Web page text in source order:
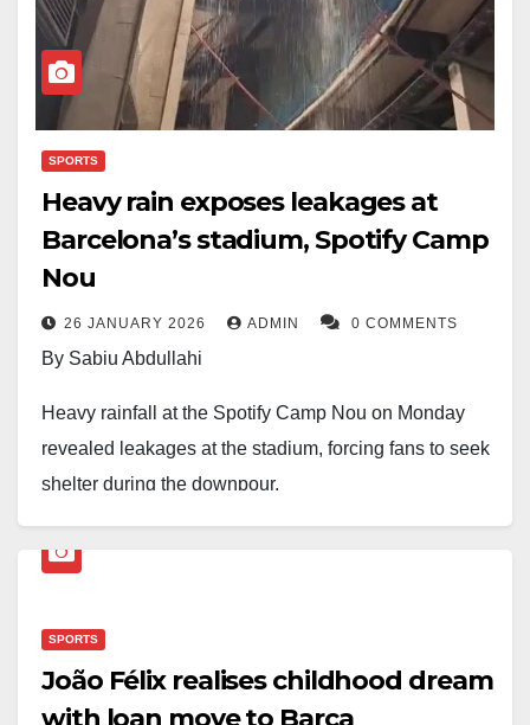
reactions from public figures across the globe, as
tributes continue to pour in following the reported
death of the Iranian leader.
SPORTS
Heavy rain exposes leakages at
Barcelona’s stadium, Spotify Camp
Nou
26 JANUARY 2026 ADMIN 0 COMMENTS
By Sabiu Abdullahi
Heavy rainfall at the Spotify Camp Nou on Monday
revealed leakages at the stadium, forcing fans to seek
shelter during the downpour.
showed water dripping through parts of the facility as
the rain intensified. The incident has sparked fresh
discussions among supporters about the state of the
SPORTS
João Félix realises childhood dream
with loan move to Barca